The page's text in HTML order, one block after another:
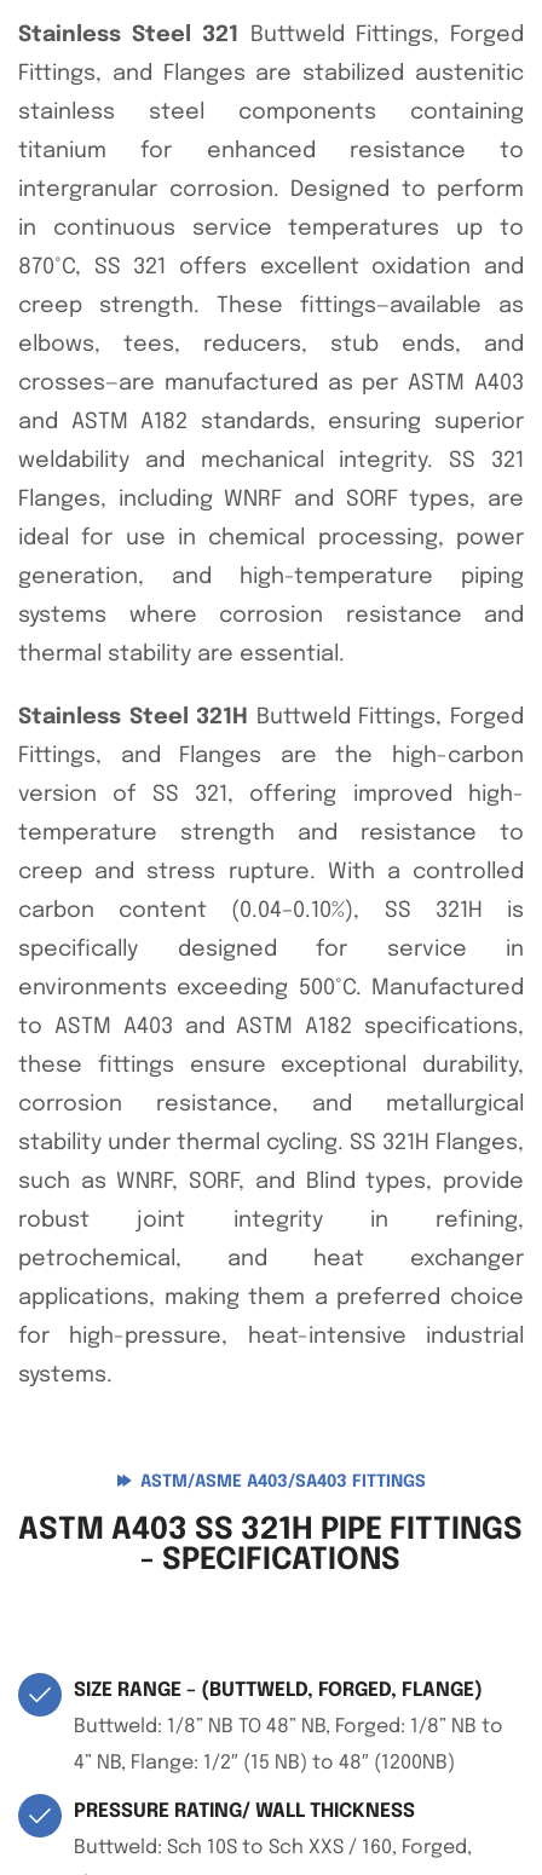
Stainless Steel 321
Buttweld Fittings, Forged
Fittings, and Flanges are stabilized austenitic
stainless steel components containing
titanium for enhanced resistance to
intergranular corrosion. Designed to perform
in continuous service temperatures up to
870°C, SS 321 offers excellent oxidation and
creep strength. These fittings—available as
elbows, tees, reducers, stub ends, and
crosses—are manufactured as per ASTM A403
and ASTM A182 standards, ensuring superior
weldability and mechanical integrity. SS 321
Flanges, including WNRF and SORF types, are
ideal for use in chemical processing, power
generation, and high-temperature piping
systems where corrosion resistance and
thermal stability are essential.
Stainless Steel 321H
Buttweld Fittings, Forged
Fittings, and Flanges are the high-carbon
version of SS 321, offering improved high-
temperature strength and resistance to
creep and stress rupture. With a controlled
carbon content (0.04–0.10%), SS 321H is
specifically designed for service in
environments exceeding 500°C. Manufactured
to ASTM A403 and ASTM A182 specifications,
these fittings ensure exceptional durability,
corrosion resistance, and metallurgical
stability under thermal cycling. SS 321H Flanges,
such as WNRF, SORF, and Blind types, provide
robust joint integrity in refining,
petrochemical, and heat exchanger
applications, making them a preferred choice
for high-pressure, heat-intensive industrial
systems.
ASTM/ASME A403/SA403 FITTINGS
ASTM A403 SS 321H PIPE FITTINGS
- SPECIFICATIONS
SIZE RANGE – (BUTTWELD, FORGED, FLANGE)
Buttweld: 1/8” NB TO 48” NB, Forged: 1/8” NB to
4” NB, Flange: 1/2″ (15 NB) to 48″ (1200NB)
PRESSURE RATING/ WALL THICKNESS
Buttweld: Sch 10S to Sch XXS / 160, Forged,